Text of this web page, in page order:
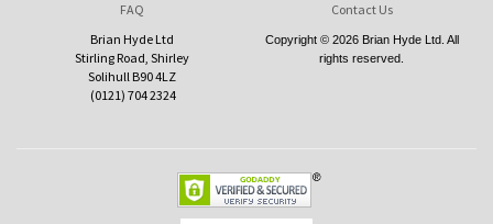
FAQ
Contact Us
Brian Hyde Ltd
Stirling Road, Shirley
Solihull B90 4LZ
(0121) 704 2324
Copyright © 2026 Brian Hyde Ltd. All
rights reserved.